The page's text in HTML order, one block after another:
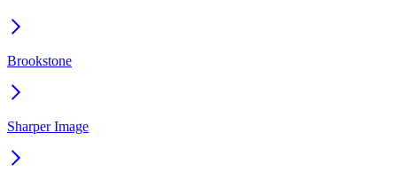
Brookstone
Sharper Image